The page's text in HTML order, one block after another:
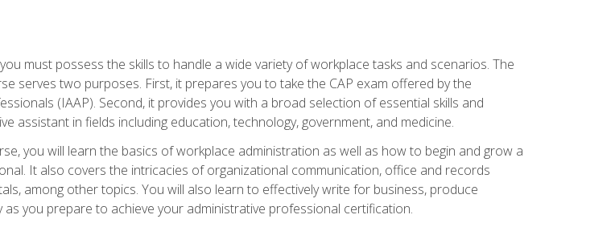
must possess the skills to handle a wide variety of workplace tasks and scenarios. The
serves two purposes. First, it prepares you to take the CAP exam offered by the
(IAAP). Second, it provides you with a broad selection of essential skills and
assistant in fields including education, technology, government, and medicine.
you will learn the basics of workplace administration as well as how to begin and grow a
It also covers the intricacies of organizational communication, office and records
among other topics. You will also learn to effectively write for business, produce
you prepare to achieve your administrative professional certification.